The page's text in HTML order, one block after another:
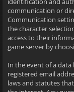
communication or
Communication
the character
access to their
game server by
In the event of a
registered email
laws and statutes